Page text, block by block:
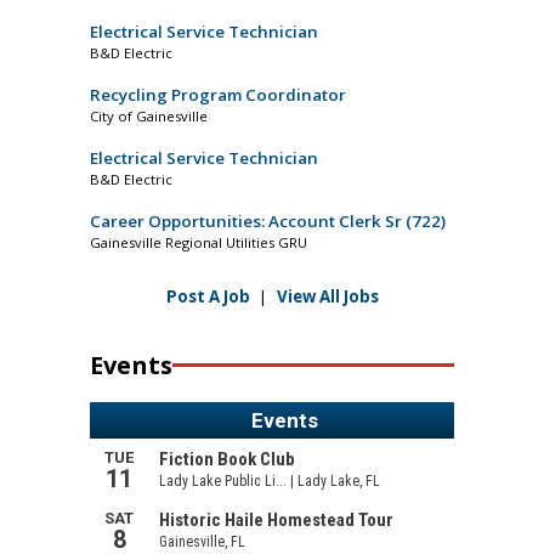
Electrical Service Technician
B&D Electric
Recycling Program Coordinator
City of Gainesville
Electrical Service Technician
B&D Electric
Career Opportunities: Account Clerk Sr (722)
Gainesville Regional Utilities GRU
Post A Job | View All Jobs
Events